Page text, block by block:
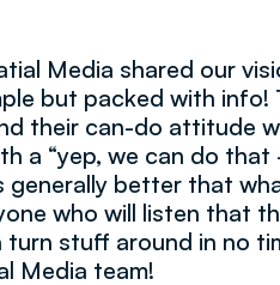
Media shared our
but packed with info!
their can-do attitude
a “yep, we can do that
generally better that
who will listen that
stuff around in no
Media team!